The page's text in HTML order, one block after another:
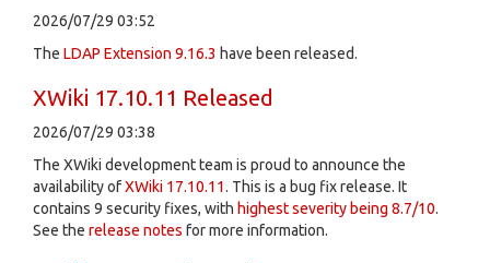
2026/07/29 03:52
The LDAP Extension 9.16.3 have been released.
XWiki 17.10.11 Released
2026/07/29 03:38
The XWiki development team is proud to announce the
availability ofXWiki 17.10.11. This is a bug fix release. It
contains 9 security fixes, with highest severity being 8.7/10.
See the release notes for more information.